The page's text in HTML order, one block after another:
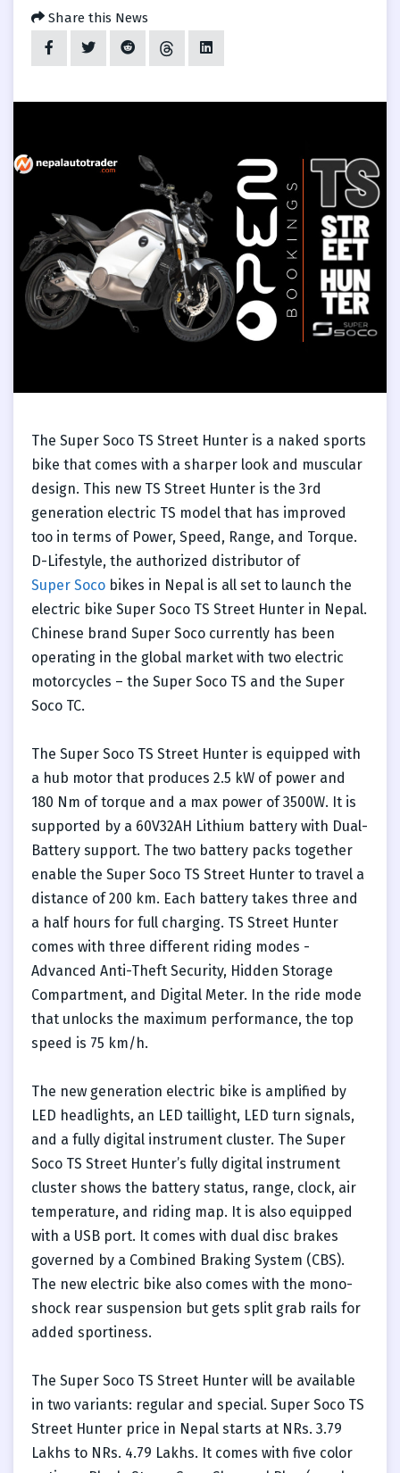
Share this News
The Super Soco TS Street Hunter is a naked sports
bike that comes with a sharper look and muscular
design. This new TS Street Hunter is the 3rd
generation electric TS model that has improved
too in terms of Power, Speed, Range, and Torque.
D-Lifestyle, the authorized distributor of
Super Soco bikes in Nepal is all set to launch the
electric bike Super Soco TS Street Hunter in Nepal.
Chinese brand Super Soco currently has been
operating in the global market with two electric
motorcycles – the Super Soco TS and the Super
Soco TC.
The Super Soco TS Street Hunter is equipped with
a hub motor that produces 2.5 kW of power and
180 Nm of torque and a max power of 3500W. It is
supported by a 60V32AH Lithium battery with Dual-
Battery support. The two battery packs together
enable the Super Soco TS Street Hunter to travel a
distance of 200 km. Each battery takes three and
a half hours for full charging. TS Street Hunter
comes with three different riding modes -
Advanced Anti-Theft Security, Hidden Storage
Compartment, and Digital Meter. In the ride mode
that unlocks the maximum performance, the top
speed is 75 km/h.
The new generation electric bike is amplified by
LED headlights, an LED taillight, LED turn signals,
and a fully digital instrument cluster. The Super
Soco TS Street Hunter’s fully digital instrument
cluster shows the battery status, range, clock, air
temperature, and riding map. It is also equipped
with a USB port. It comes with dual disc brakes
governed by a Combined Braking System (CBS).
The new electric bike also comes with the mono-
shock rear suspension but gets split grab rails for
added sportiness.
The Super Soco TS Street Hunter will be available
in two variants: regular and special. Super Soco TS
Street Hunter price in Nepal starts at NRs. 3.79
Lakhs to NRs. 4.79 Lakhs. It comes with five color